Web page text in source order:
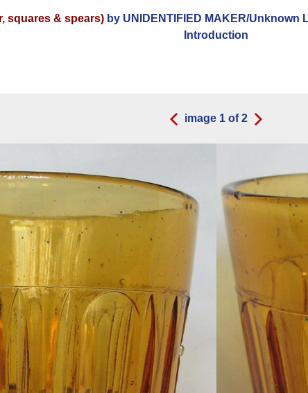
squares & spears)by UNIDENTIFIED MAKER/Unknown
Introduction
image 1 of2